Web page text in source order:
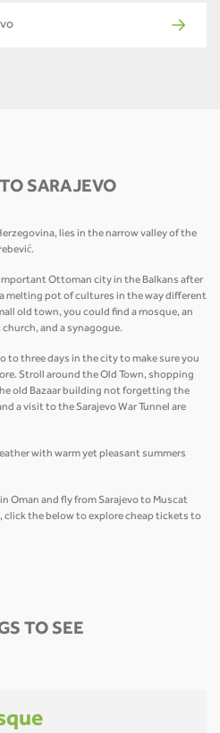
SARAJEVO
lies in the narrow valley of the
Ottoman city in the Balkans after
melting pot of cultures in the way different
old town, you could find a mosque, an
and a synagogue.
to three days in the city to make sure you
Stroll around the Old Town, shopping
old Bazaar building not forgetting the
a visit to the Sarajevo War Tunnel are
with warm yet pleasant summers
Oman and fly from Sarajevo to Muscat
the below to explore cheap tickets to
TO SEE